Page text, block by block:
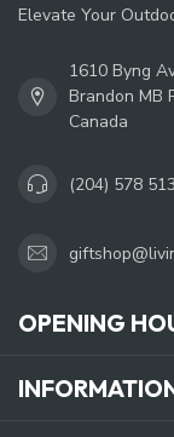
Elevate Your
1610 Byng
Brandon MB
Canada
(204) 578
OPENING